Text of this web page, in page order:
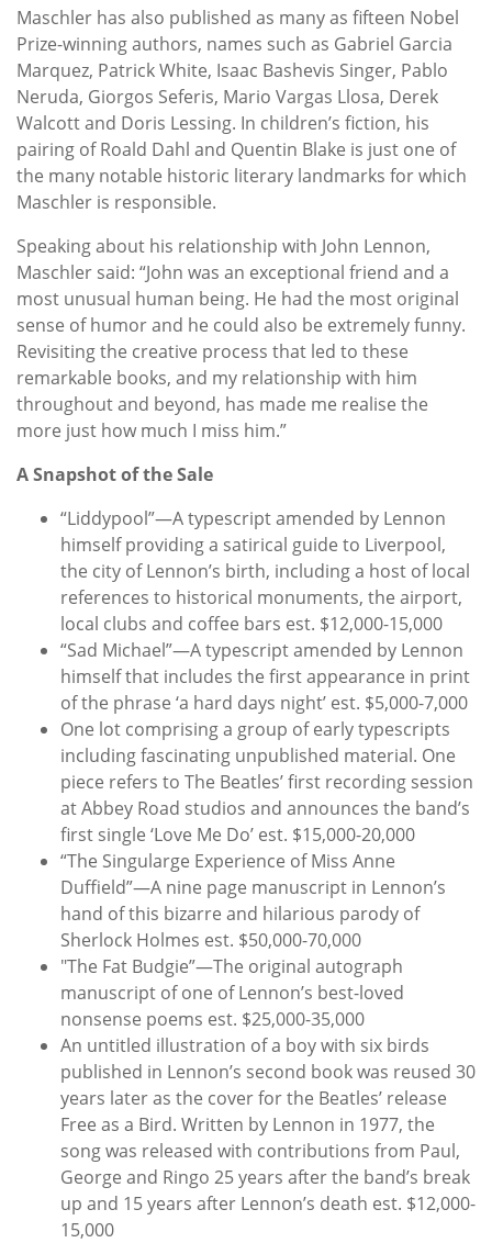
Maschler has also published as many as fifteen Nobel
Prize-winning authors, names such as Gabriel Garcia
Marquez, Patrick White, Isaac Bashevis Singer, Pablo
Neruda, Giorgos Seferis, Mario Vargas Llosa, Derek
Walcott and Doris Lessing. In children’s fiction, his
pairing of Roald Dahl and Quentin Blake is just one of
the many notable historic literary landmarks for which
Maschler is responsible.
Speaking about his relationship with John Lennon,
Maschler said: “John was an exceptional friend and a
most unusual human being. He had the most original
sense of humor and he could also be extremely funny.
Revisiting the creative process that led to these
remarkable books, and my relationship with him
throughout and beyond, has made me realise the
more just how much I miss him.”
A Snapshot of the Sale
“Liddypool”—A typescript amended by Lennon
himself providing a satirical guide to Liverpool,
the city of Lennon’s birth, including a host of local
references to historical monuments, the airport,
local clubs and coffee bars est. $12,000-15,000
“Sad Michael”—A typescript amended by Lennon
himself that includes the first appearance in print
of the phrase ‘a hard days night’ est. $5,000-7,000
One lot comprising a group of early typescripts
including fascinating unpublished material. One
piece refers to The Beatles’ first recording session
at Abbey Road studios and announces the band’s
first single ‘Love Me Do’ est. $15,000-20,000
“The Singularge Experience of Miss Anne
Duffield”—A nine page manuscript in Lennon’s
hand of this bizarre and hilarious parody of
Sherlock Holmes est. $50,000-70,000
"The Fat Budgie”—The original autograph
manuscript of one of Lennon’s best-loved
nonsense poems est. $25,000-35,000
An untitled illustration of a boy with six birds
published in Lennon’s second book was reused 30
years later as the cover for the Beatles’ release
Free as a Bird. Written by Lennon in 1977, the
song was released with contributions from Paul,
George and Ringo 25 years after the band’s break
up and 15 years after Lennon’s death est. $12,000-
15,000